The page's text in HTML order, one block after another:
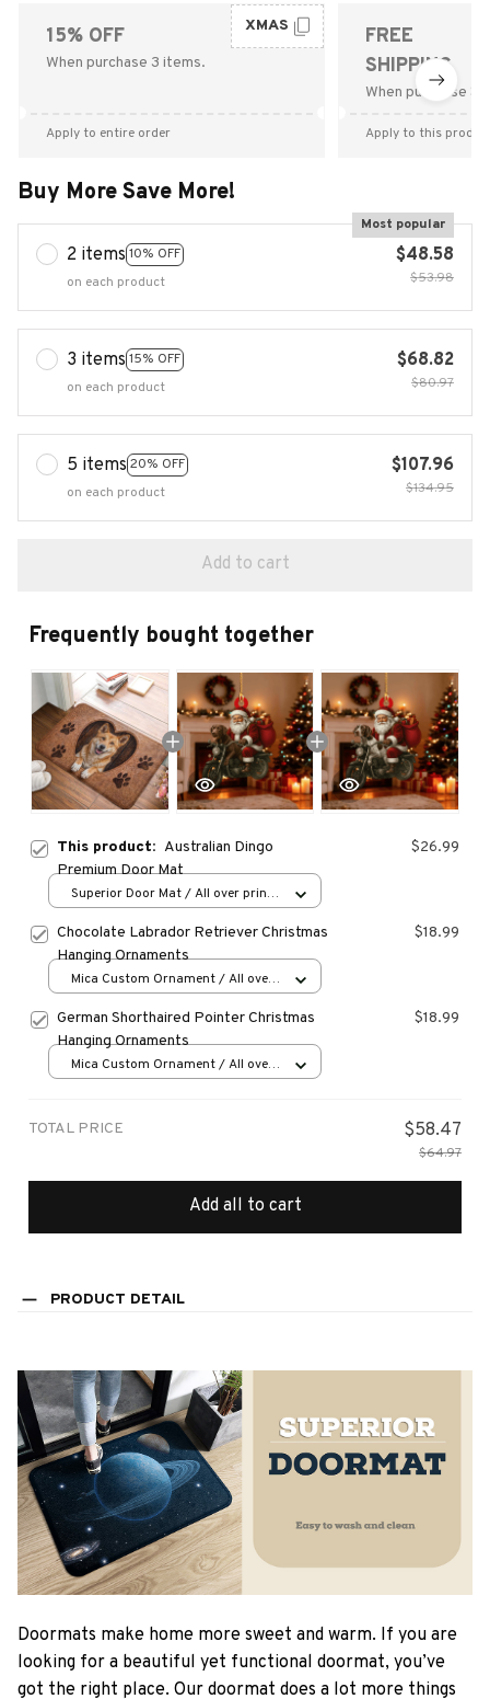
15% OFF
When purchase 3 items.
XMAS
Apply to entire order
FREE
SHIPPING
When purchase
Apply to this
Buy More Save More!
2 items 10% OFF
Most popular
on each product
$48.58
$53.98
3 items 15% OFF
on each product
$68.82
$80.97
5 items 20% OFF
on each product
$107.96
$134.95
Add to cart
Frequently bought together
This product: Australian Dingo
Premium Door Mat
$26.99
Superior Door Mat / All over print
Chocolate Labrador Retriever Christmas
Hanging Ornaments
$18.99
Mica Custom Ornament / All over
German Shorthaired Pointer Christmas
Hanging Ornaments
$18.99
Mica Custom Ornament / All over
TOTAL PRICE $58.47
$64.97
Add all to cart
PRODUCT DETAIL
Doormats make home more sweet and warm. If you are
looking for a beautiful yet functional doormat, you’ve
got the right place. Our doormat does a lot more things